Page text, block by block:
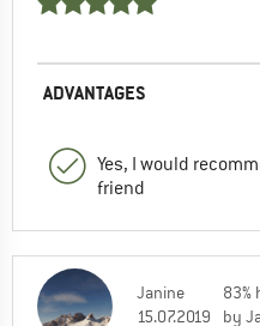
ADVANTAGES
Yes, I would
friend
Janine
15.07.2019
83%
by